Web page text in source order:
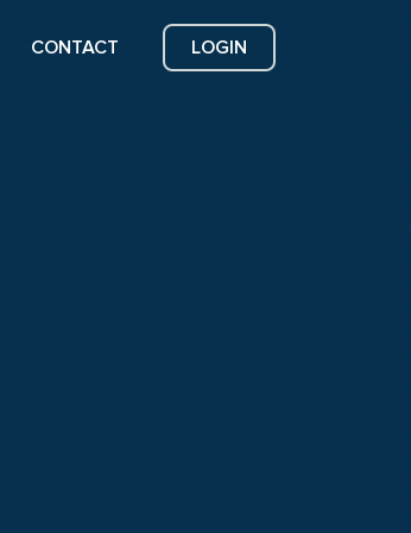
CONTACT LOGIN